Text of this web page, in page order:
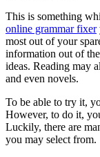
This is something
online grammar fixer
most out of your
information out of
ideas. Reading may
and even novels.
To be able to try it,
However, to do it,
Luckily, there are
you may select from.